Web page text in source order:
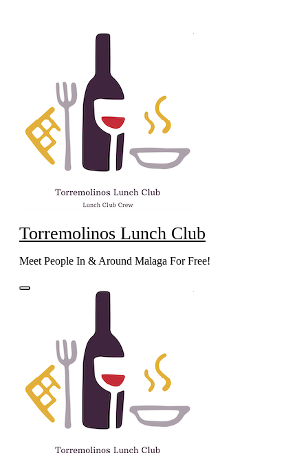
Torremolinos Lunch Club
Meet People In & Around Malaga For Free!